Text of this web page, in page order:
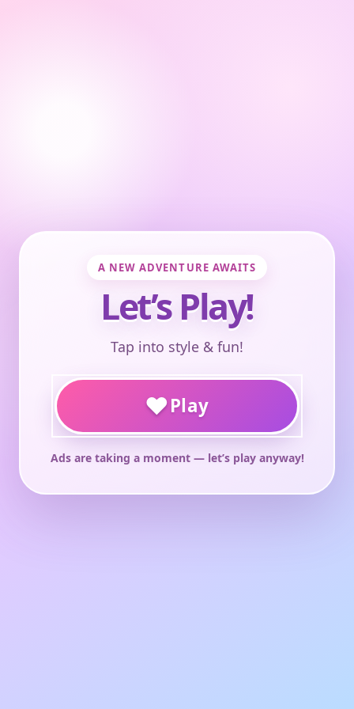
A NEW ADVENTURE AWAITS
Let’s Play!
Tap into style & fun!
♥Play
Ads are taking a moment — let’s play anyway!